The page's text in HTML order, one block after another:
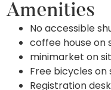
Amenities
No accessible
coffee house on
minimarket on
Free bicycles on
Registration